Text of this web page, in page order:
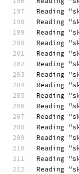
Reading
Reading
Reading
Reading
Reading
Reading
Reading
Reading
Reading
Reading
Reading
Reading
Reading
Reading
Reading
Reading